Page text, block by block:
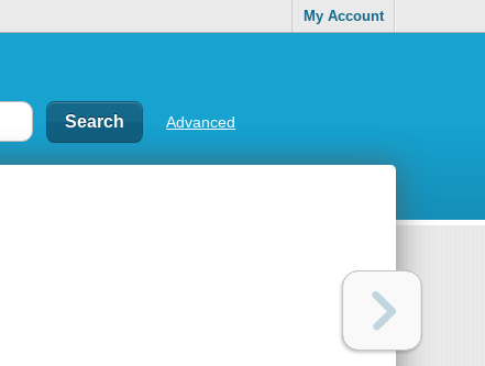
My Account
Advanced